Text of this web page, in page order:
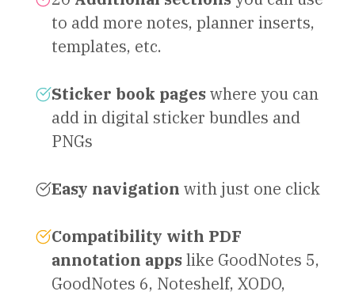
to add more notes, planner inserts,
templates, etc.
Sticker book pageswhere you can
add in digital sticker bundles and
PNGs
Easy navigation with just one click
Compatibility with PDF
annotation appslike GoodNotes 5,
GoodNotes 6, Noteshelf, XODO,